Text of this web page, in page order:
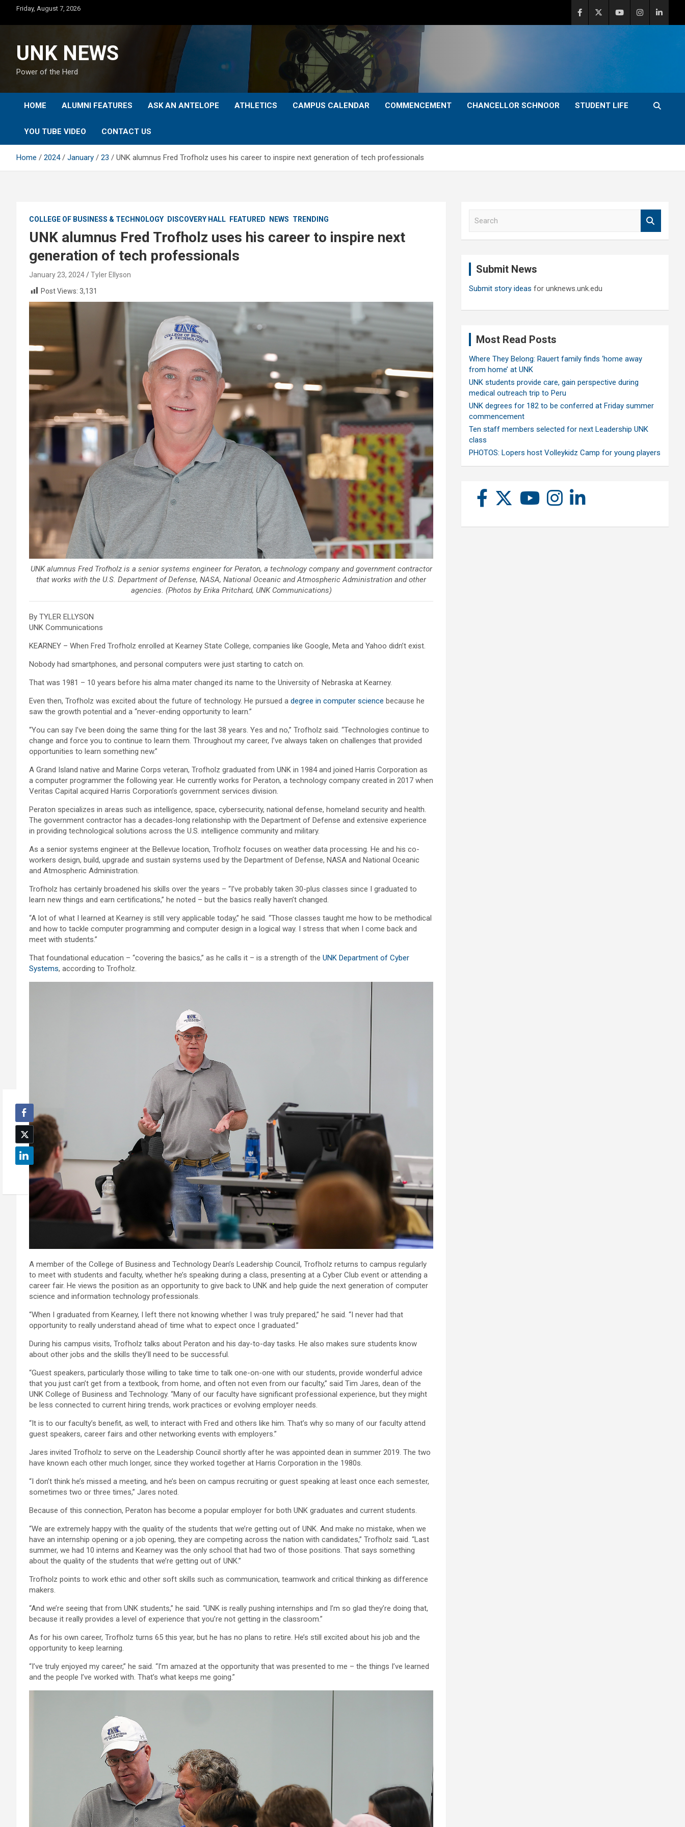
content
Friday, August 7, 2026
UNK NEWS
Power of the Herd
HOME ALUMNI FEATURES ASK AN ANTELOPE ATHLETICS CAMPUS CALENDAR COMMENCEMENT CHANCELLOR SCHNOOR STUDENT LIFE
YOU TUBE VIDEO CONTACT US
Home 2024 January 23 UNK alumnus Fred Trofholz uses his career to inspire next generation of tech professionals
COLLEGE OF BUSINESS & TECHNOLOGY DISCOVERY HALL FEATURED NEWS TRENDING
UNK alumnus Fred Trofholz uses his career to inspire next
generation of tech professionals
January 23, 2024
Tyler Ellyson
Post Views: 3,131
UNK alumnus Fred Trofholz is a senior systems engineer for Peraton, a technology company and government contractor
that works with the U.S. Department of Defense, NASA, National Oceanic and Atmospheric Administration and other
agencies. (Photos by Erika Pritchard, UNK Communications)
By TYLER ELLYSON
UNK Communications
KEARNEY – When Fred Trofholz enrolled at Kearney State College, companies like Google, Meta and Yahoo didn’t exist.
Nobody had smartphones, and personal computers were just starting to catch on.
That was 1981 – 10 years before his alma mater changed its name to the University of Nebraska at Kearney.
Even then, Trofholz was excited about the future of technology. He pursued a degree in computer science because he
saw the growth potential and a “never-ending opportunity to learn.”
“You can say I’ve been doing the same thing for the last 38 years. Yes and no,” Trofholz said. “Technologies continue to
change and force you to continue to learn them. Throughout my career, I’ve always taken on challenges that provided
opportunities to learn something new.”
A Grand Island native and Marine Corps veteran, Trofholz graduated from UNK in 1984 and joined Harris Corporation as
a computer programmer the following year. He currently works for Peraton, a technology company created in 2017 when
Veritas Capital acquired Harris Corporation’s government services division.
Peraton specializes in areas such as intelligence, space, cybersecurity, national defense, homeland security and health.
The government contractor has a decades-long relationship with the Department of Defense and extensive experience
in providing technological solutions across the U.S. intelligence community and military.
As a senior systems engineer at the Bellevue location, Trofholz focuses on weather data processing. He and his co-
workers design, build, upgrade and sustain systems used by the Department of Defense, NASA and National Oceanic
and Atmospheric Administration.
Trofholz has certainly broadened his skills over the years – “I’ve probably taken 30-plus classes since I graduated to
learn new things and earn certifications,” he noted – but the basics really haven’t changed.
“A lot of what I learned at Kearney is still very applicable today,” he said. “Those classes taught me how to be methodical
and how to tackle computer programming and computer design in a logical way. I stress that when I come back and
meet with students.”
That foundational education – “covering the basics,” as he calls it – is a strength of the UNK Department of Cyber
Systems, according to Trofholz.
A member of the College of Business and Technology Dean’s Leadership Council, Trofholz returns to campus regularly
to meet with students and faculty, whether he’s speaking during a class, presenting at a Cyber Club event or attending a
career fair. He views the position as an opportunity to give back to UNK and help guide the next generation of computer
science and information technology professionals.
“When I graduated from Kearney, I left there not knowing whether I was truly prepared,” he said. “I never had that
opportunity to really understand ahead of time what to expect once I graduated.”
During his campus visits, Trofholz talks about Peraton and his day-to-day tasks. He also makes sure students know
about other jobs and the skills they’ll need to be successful.
“Guest speakers, particularly those willing to take time to talk one-on-one with our students, provide wonderful advice
that you just can’t get from a textbook, from home, and often not even from our faculty,” said Tim Jares, dean of the
UNK College of Business and Technology. “Many of our faculty have significant professional experience, but they might
be less connected to current hiring trends, work practices or evolving employer needs.
“It is to our faculty’s benefit, as well, to interact with Fred and others like him. That’s why so many of our faculty attend
guest speakers, career fairs and other networking events with employers.”
Jares invited Trofholz to serve on the Leadership Council shortly after he was appointed dean in summer 2019. The two
have known each other much longer, since they worked together at Harris Corporation in the 1980s.
“I don’t think he’s missed a meeting, and he’s been on campus recruiting or guest speaking at least once each semester,
sometimes two or three times,” Jares noted.
Because of this connection, Peraton has become a popular employer for both UNK graduates and current students.
“We are extremely happy with the quality of the students that we’re getting out of UNK. And make no mistake, when we
have an internship opening or a job opening, they are competing across the nation with candidates,” Trofholz said. “Last
summer, we had 10 interns and Kearney was the only school that had two of those positions. That says something
about the quality of the students that we’re getting out of UNK.”
Trofholz points to work ethic and other soft skills such as communication, teamwork and critical thinking as difference
makers.
“And we’re seeing that from UNK students,” he said. “UNK is really pushing internships and I’m so glad they’re doing that,
because it really provides a level of experience that you’re not getting in the classroom.”
As for his own career, Trofholz turns 65 this year, but he has no plans to retire. He’s still excited about his job and the
opportunity to keep learning.
“I’ve truly enjoyed my career,” he said. “I’m amazed at the opportunity that was presented to me – the things I’ve learned
and the people I’ve worked with. That’s what keeps me going.”
Submit News
Submit story ideas for unknews.unk.edu
Most Read Posts
Where They Belong: Rauert family finds ‘home away
from home’ at UNK
UNK students provide care, gain perspective during
medical outreach trip to Peru
UNK degrees for 182 to be conferred at Friday summer
commencement
Ten staff members selected for next Leadership UNK
class
PHOTOS: Lopers host Volleykidz Camp for young players